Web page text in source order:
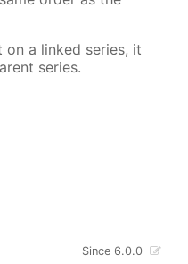
on a linked series, it
series.
Since 6.0.0